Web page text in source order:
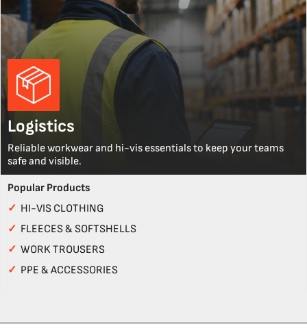
Logistics
Reliable workwear and hi-vis essentials to keep your teams
safe and visible.
Popular Products
✓ HI-VIS CLOTHING
✓ FLEECES & SOFTSHELLS
✓ WORK TROUSERS
✓ PPE & ACCESSORIES